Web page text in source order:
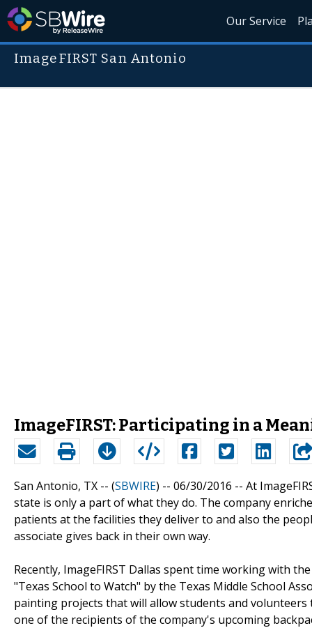
Our Service
ImageFIRST San Antonio
ImageFIRST: Participating in a
San Antonio, TX -- (SBWIRE) -- 06/30/2016 -- At
state is only a part of what they do. The company
patients at the facilities they deliver to and also the
associate gives back in their own way.
Recently, ImageFIRST Dallas spent time working with
"Texas School to Watch" by the Texas Middle School
painting projects that will allow students and
one of the recipients of the company's upcoming